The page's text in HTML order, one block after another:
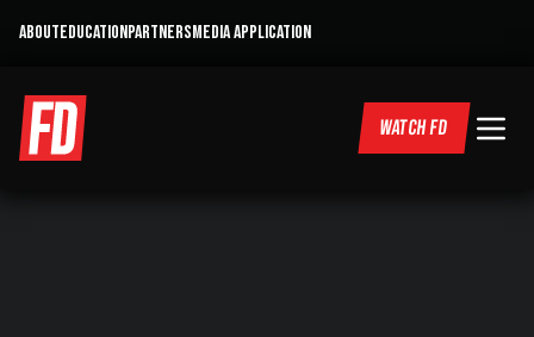
ABOUTEDUCATIONPARTNERSMEDIA APPLICATION
WATCH FD